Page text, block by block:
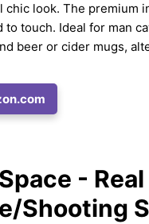
chic look. The
to touch. Ideal for man
beer or cider mugs,
- Real
Shooting